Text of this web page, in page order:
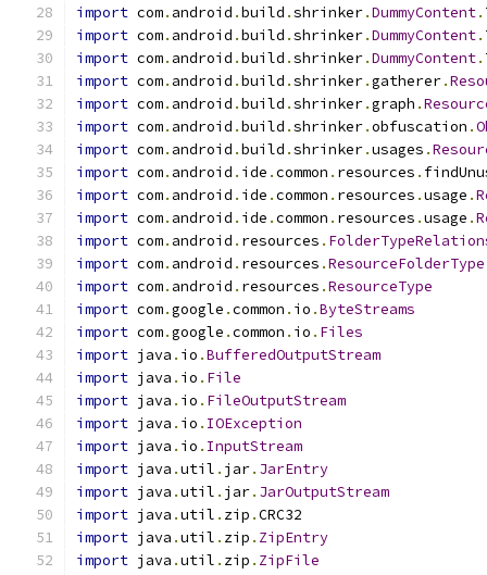
import com. android .build .shrinker.DummyContent.
import com. android .build .shrinker.DummyContent.
import com. android .build .shrinker.DummyContent.
import com. android .build .shrinker.gatherer.
import com. android .build .shrinker.graph .
import com. android .build .shrinker.obfuscation .
import com. android .build .shrinker.usages .
import com. android . ide .common . resources .
import com. android . ide .common . resources .usage .
import com. android . ide .common . resources .usage .
import com. android . resources .
import com. android . resources .ResourceFolderType
import com. android . resources .ResourceType
import com.google .common . io .ByteStreams
import com.google .common . io . Files
import java . io .BufferedOutputStream
import java . io . File
import java . io . FileOutputStream
import java . io . IOException
import java . io . InputStream
import java .util . jar. JarEntry
import java .util . jar. JarOutputStream
import java .util . zip .CRC32
import java .util . zip . ZipEntry
import java .util . zip . ZipFile